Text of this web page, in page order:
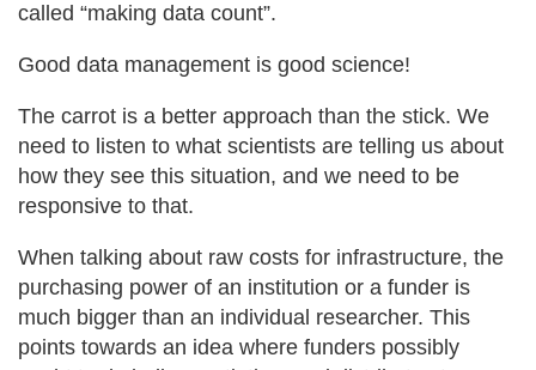
called “making data count”.
Good data management is good science!
The carrot is a better approach than the stick. We
need to listen to what scientists are telling us about
how they see this situation, and we need to be
responsive to that.
When talking about raw costs for infrastructure, the
purchasing power of an institution or a funder is
much bigger than an individual researcher. This
points towards an idea where funders possibly